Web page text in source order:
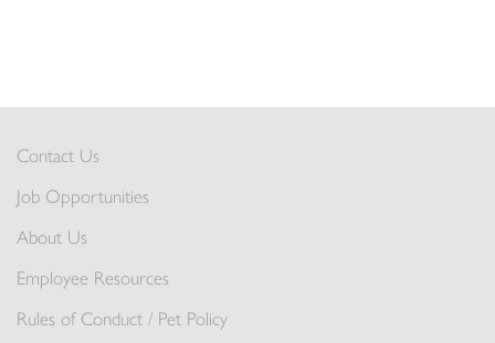
Contact Us
Job Opportunities
About Us
Employee Resources
Rules of Conduct / Pet Policy